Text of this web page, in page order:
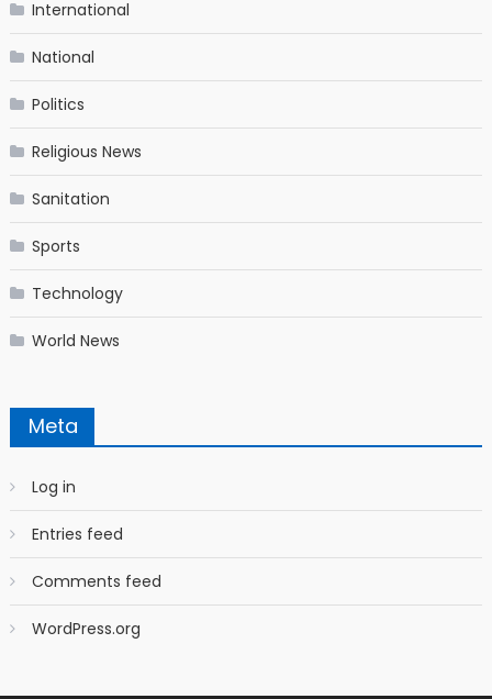
International
National
Politics
Religious News
Sanitation
Sports
Technology
World News
Meta
Log in
Entries feed
Comments feed
WordPress.org